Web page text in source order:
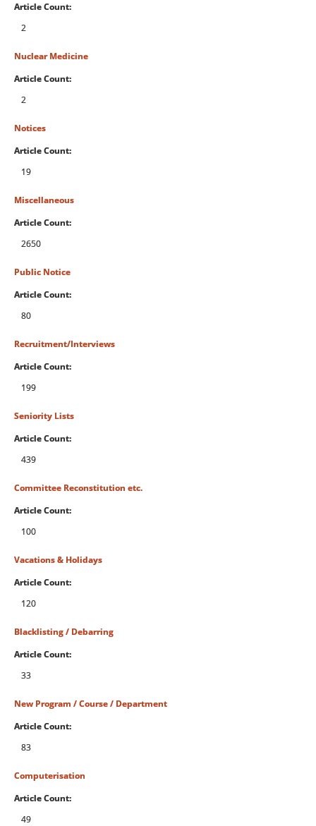
Article Count:
2
Nuclear Medicine
Article Count:
2
Notices
Article Count:
19
Miscellaneous
Article Count:
2650
Public Notice
Article Count:
80
Recruitment/Interviews
Article Count:
199
Seniority Lists
Article Count:
439
Committee Reconstitution etc.
Article Count:
100
Vacations & Holidays
Article Count:
120
Blacklisting / Debarring
Article Count:
33
New Program / Course / Department
Article Count:
83
Computerisation
Article Count:
49